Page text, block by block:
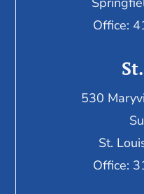
Office:
530
St.
Office: